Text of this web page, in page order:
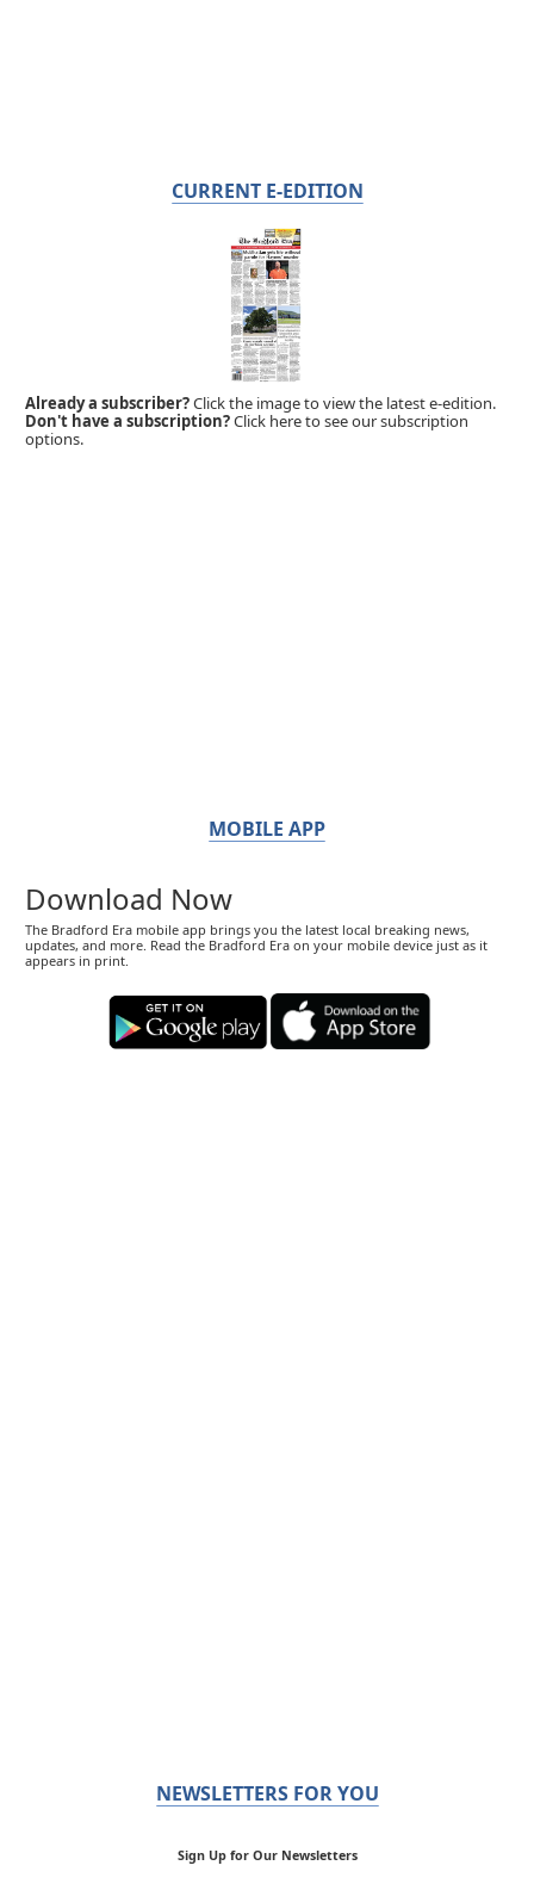
CURRENT E-EDITION
Already a subscriber?Click the image to view the latest e-edition.
Don't have a subscription?Click here to see our subscription
options.
MOBILE APP
Download Now
The Bradford Era mobile app brings you the latest local breaking news,
updates, and more. Read the Bradford Era on your mobile device just as it
appears in print.
NEWSLETTERS FOR YOU
Sign Up for Our Newsletters